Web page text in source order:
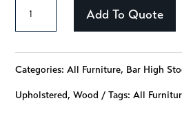
Aziza
-
Add To Quote
Categories: All Furniture, Bar High
Upholstered, Wood Tags: All